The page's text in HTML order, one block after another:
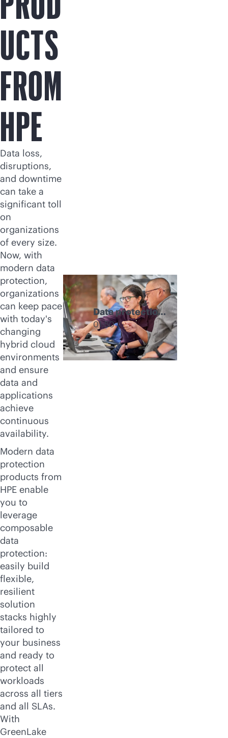
UCTS
FROM
HPE
Data loss,
disruptions,
and downtime
can take a
significant toll
on
organizations
of every size.
Now, with
modern data
protection,
organizations
can keep pace
with today's
changing
hybrid cloud
environments
and ensure
data and
applications
achieve
continuous
availability.
Modern data
protection
products from
HPE enable
you to
leverage
composable
data
protection:
easily build
flexible,
resilient
solution
stacks highly
tailored to
your business
and ready to
protect all
workloads
across all tiers
and all SLAs.
With
GreenLake
Data protection
products from
HPE
01:50